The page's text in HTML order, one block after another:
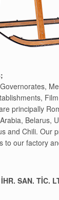
principally
Belarus,
and Chili. Our
to our factory
SAN. TİC.